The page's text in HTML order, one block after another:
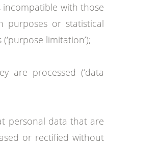
with those
purposes or statistical
limitation’);
are processed (‘data
personal data that are
or rectified without